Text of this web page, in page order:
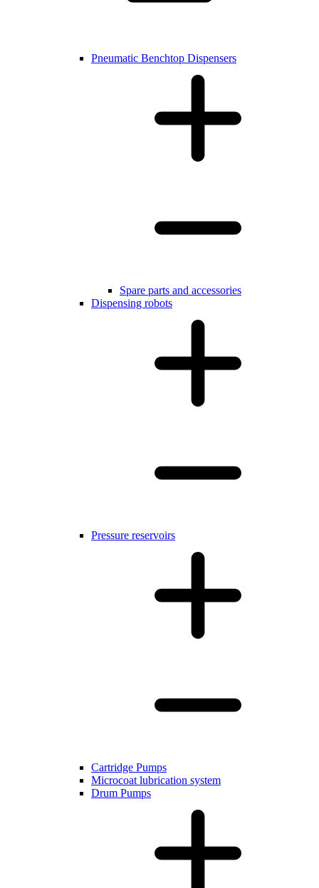
Pneumatic Benchtop Dispensers
Spare parts and accessories
Dispensing robots
Pressure reservoirs
Cartridge Pumps
Microcoat lubrication system
Drum Pumps